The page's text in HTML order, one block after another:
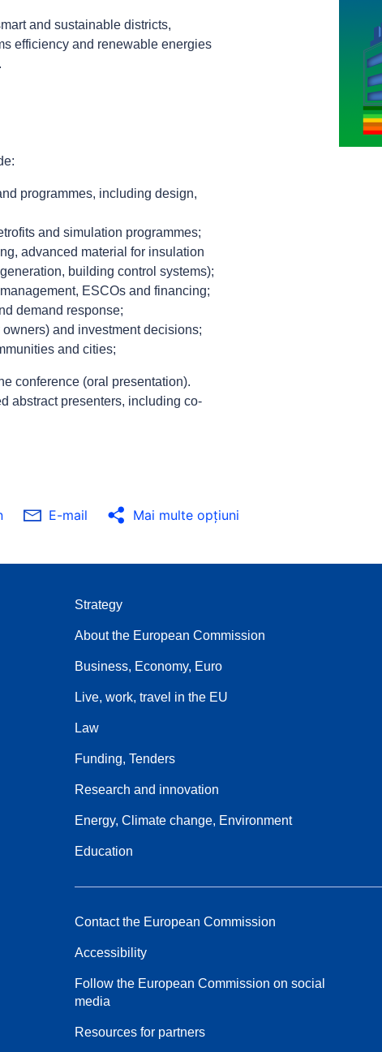
and sustainable districts,
efficiency and renewable energies
programmes, including design,
and simulation programmes;
advanced material for insulation
building control systems);
ESCOs and financing;
demand response;
and investment decisions;
and cities;
conference (oral presentation).
abstract presenters, including co-
E-mail Mai multe opţiuni
Strategy
About the European Commission
Business, Economy, Euro
Live, work, travel in the EU
Law
Funding, Tenders
Research and innovation
Energy, Climate change, Environment
Education
Contact the European Commission
Accessibility
Follow the European Commission on social
media
Resources for partners